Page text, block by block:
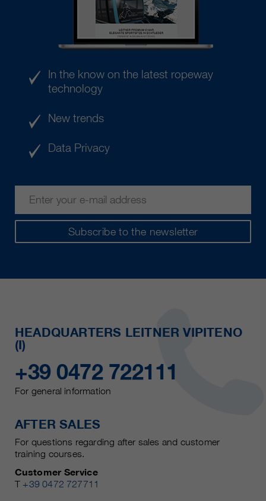
Subscribe to the newsletter
In the know on the latest ropeway
technology
New trends
Data Privacy
HEADQUARTERS LEITNER VIPITENO
(I)
+39 0472 722111
For general information
AFTER SALES
For questions regarding after sales and customer
training courses.
Customer Service
T +39 0472 727711